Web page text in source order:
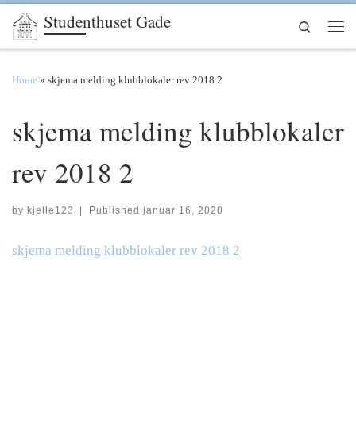
Skip to content
Studenthuset Gade
Search
Home » skjema melding klubblokaler rev 2018 2
skjema melding klubblokaler
rev 2018 2
by kjelle123 | Published januar 16, 2020
skjema melding klubblokaler rev 2018 2